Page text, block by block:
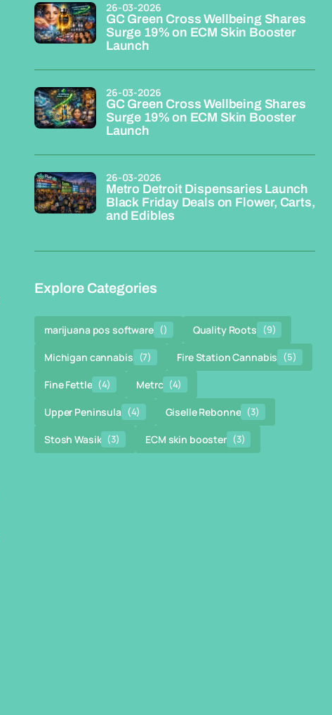
GC Green Cross Wellbeing Shares
Surge 19% on ECM Skin Booster
Launch
26-03-2026
GC Green Cross Wellbeing Shares
Surge 19% on ECM Skin Booster
Launch
26-03-2026
Metro Detroit Dispensaries Launch
Black Friday Deals on Flower, Carts,
and Edibles
26-03-2026
Explore Categories
marijuana pos software () Quality Roots (9)
Michigan cannabis (7) Fire Station Cannabis (5)
Fine Fettle (4) Metrc (4)
Upper Peninsula (4) Giselle Rebonne (3)
Stosh Wasik (3) ECM skin booster (3)